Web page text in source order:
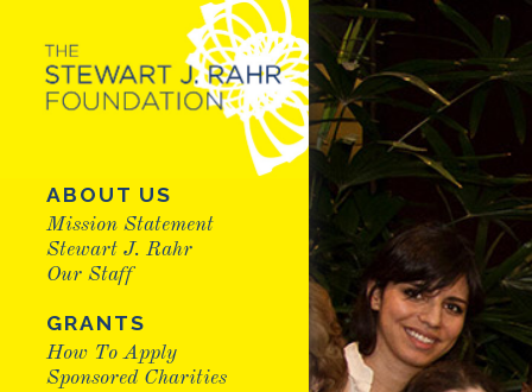
ABOUT US
Mission Statement
Stewart J. Rahr
Our Staff
GRANTS
How To Apply
Sponsored Charities